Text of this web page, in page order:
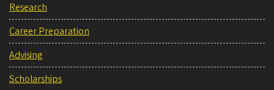
Research
Career Preparation
Advising
Scholarships